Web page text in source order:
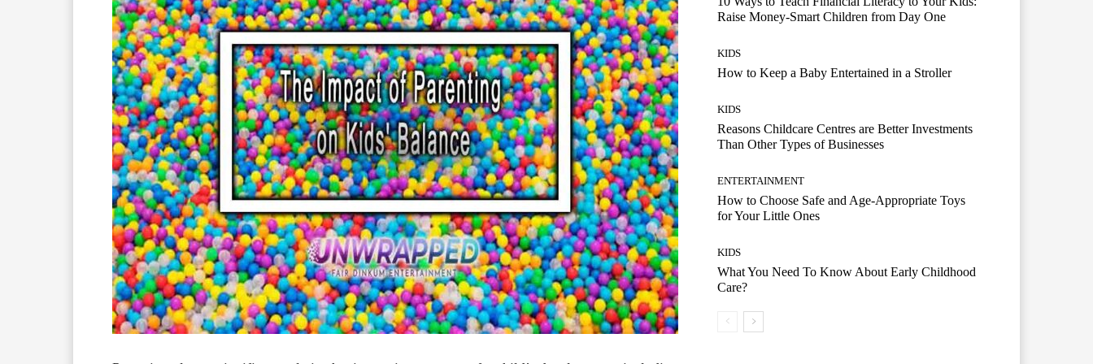
Raise Money-Smart Children from Day One
KIDS
How to Keep a Baby Entertained in a Stroller
KIDS
Reasons Childcare Centres are Better Investments
Than Other Types of Businesses
ENTERTAINMENT
How to Choose Safe and Age-Appropriate Toys
for Your Little Ones
KIDS
What You Need To Know About Early Childhood
Care?